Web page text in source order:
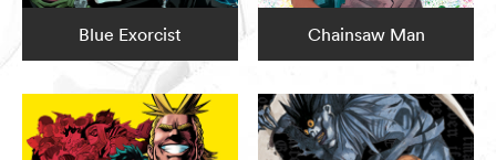
Blue Exorcist Chainsaw Man